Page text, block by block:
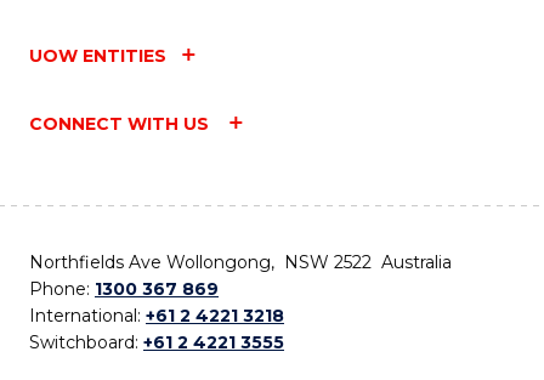
UOW ENTITIES
CONNECT WITH US
Northfields Ave Wollongong, NSW 2522 Australia
Phone: 1300 367 869
International: +61 2 4221 3218
Switchboard: +61 2 4221 3555